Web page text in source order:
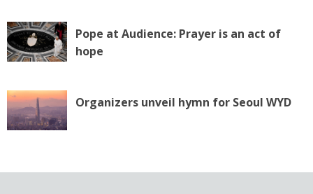
Pope at Audience: Prayer is an act of
hope
Organizers unveil hymn for Seoul WYD